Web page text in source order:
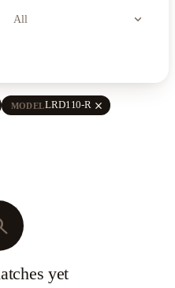
All expand_more
MODELLRD110-R close
yet